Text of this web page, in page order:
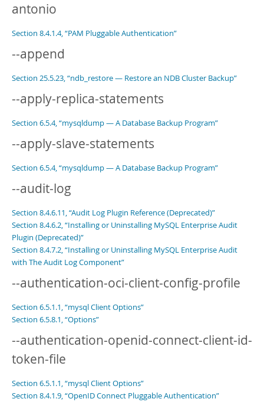
antonio
Section 8.4.1.4, “PAM Pluggable Authentication”
--append
Section 25.5.23, “ndb_restore — Restore an NDB Cluster Backup”
--apply-replica-statements
Section 6.5.4, “mysqldump — A Database Backup Program”
--apply-slave-statements
Section 6.5.4, “mysqldump — A Database Backup Program”
--audit-log
Section 8.4.6.11, “Audit Log Plugin Reference (Deprecated)”
Section 8.4.6.2, “Installing or Uninstalling MySQL Enterprise Audit
Plugin (Deprecated)”
Section 8.4.7.2, “Installing or Uninstalling MySQL Enterprise Audit
with The Audit Log Component”
--authentication-oci-client-config-profile
Section 6.5.1.1, “mysql Client Options”
Section 6.5.8.1, “Options”
--authentication-openid-connect-client-id-
token-file
Section 6.5.1.1, “mysql Client Options”
Section 8.4.1.9, “OpenID Connect Pluggable Authentication”